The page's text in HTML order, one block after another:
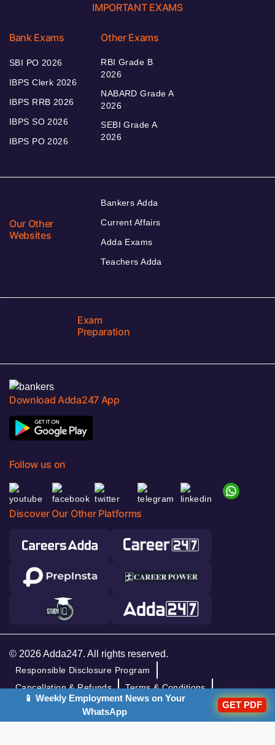
IMPORTANT EXAMS
Bank Exams
SBI PO 2026
IBPS Clerk 2026
IBPS RRB 2026
IBPS SO 2026
IBPS PO 2026
Other Exams
RBI Grade B
2026
NABARD Grade A
2026
SEBI Grade A
2026
Our Other
Websites
Bankers Adda
Current Affairs
Adda Exams
Teachers Adda
Exam
Preparation
Download Adda247 App
Follow us on
Discover Our Other Platforms
© 2026 Adda247. All rights reserved.
Responsible Disclosure Program
Cancellation & Refunds
Terms & Conditions
Privacy Policy
📱 Weekly Employment News on Your
WhatsApp
GET PDF